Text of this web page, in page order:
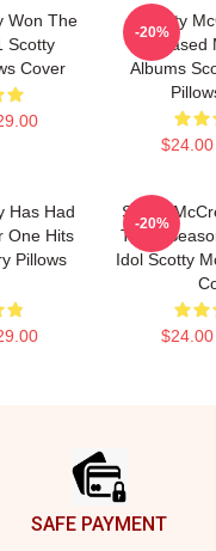
Won The
Scotty
Cover
Scotty
Albums
-20%
Has Had
One Hits
Pillows
Scotty
Tenth
Idol Scotty
-20%
SAFE PAYMENT